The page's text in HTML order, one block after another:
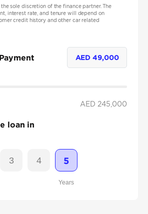
sole discretion of the finance partner. The
interest rate, and tenure will depend on
credit history and other car related
AED49,000
AED 245,000
loan in
3 4 5
Years